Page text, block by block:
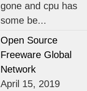
gone and cpu has
some be...
Open Source
Freeware Global
Network
April 15, 2019